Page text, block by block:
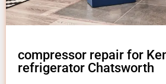
compressor repair for
refrigerator Chatsworth